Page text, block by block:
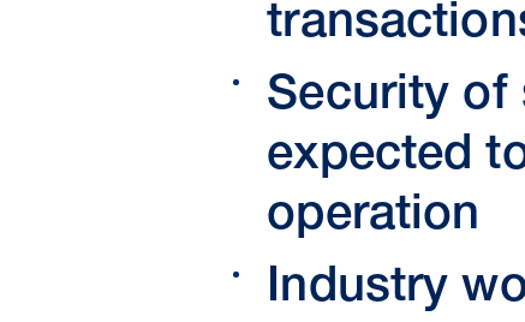
Security of
expected
operation
Industry